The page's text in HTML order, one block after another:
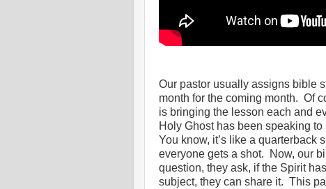
Our pastor usually assigns bible
month for the coming month. Of
is bringing the lesson each and
Holy Ghost has been speaking
You know, it’s like a quarterback
everyone gets a shot.
Now, our
question, they ask, if the Spirit
subject, they can share it. This